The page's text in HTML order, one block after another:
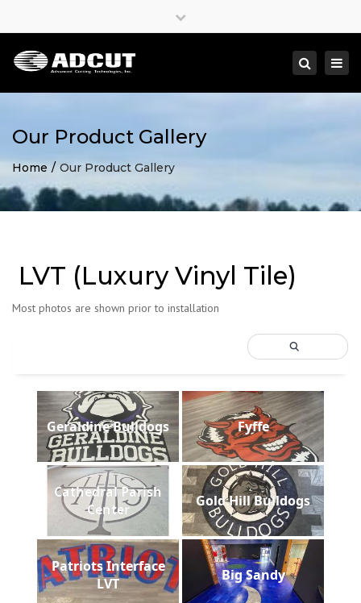
Close
Search
Our Product Gallery
Home Our Product Gallery
LVT (Luxury Vinyl Tile)
Most photos are shown prior to installation
Geraldine Bulldogs Fyffe
Cathedral Parish
Center
Gold Hill Bulldogs
Patriots Interface
LVT
Big Sandy